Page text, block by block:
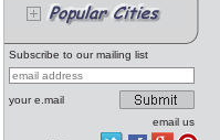
Subscribe to our mailing list
your e.mail
email us